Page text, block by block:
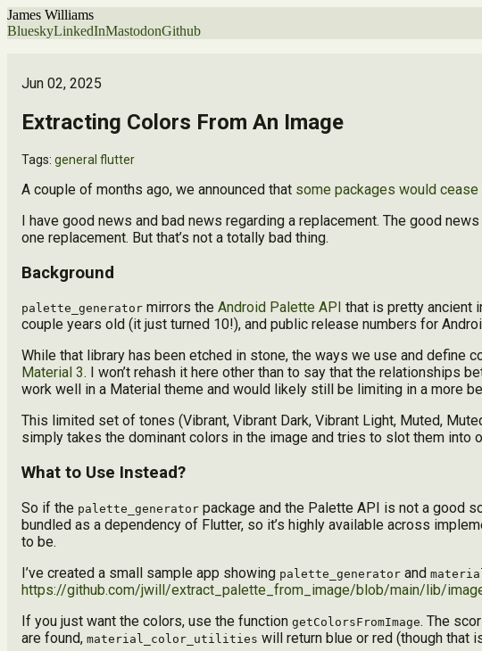
James Williams
BlueskyLinkedInMastodonGithub
Jun 02, 2025
Extracting Colors From An Image
Tags: general flutter
A couple of months ago, we announced that some packages would
I have good news and bad news regarding a replacement. The good
one replacement. But that’s not a totally bad thing.
Background
palette_generator mirrors the Android Palette API that is pretty ancient
couple years old (it just turned 10!), and public release numbers for
While that library has been etched in stone, the ways we use and define
Material 3. I won’t rehash it here other than to say that the relationships
work well in a Material theme and would likely still be limiting in a more
This limited set of tones (Vibrant, Vibrant Dark, Vibrant Light, Muted,
simply takes the dominant colors in the image and tries to slot them into
What to Use Instead?
So if the palette_generator package and the Palette API is not a good
bundled as a dependency of Flutter, so it’s highly available across
to be.
I’ve created a small sample app showing palette_generator and
https://github.com/jwill/extract_palette_from_image/blob/main/lib/
If you just want the colors, use the function getColorsFromImage. The
are found, material_color_utilities will return blue or red (though that